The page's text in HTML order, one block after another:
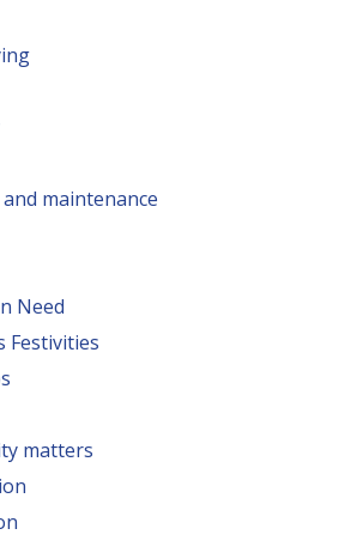
maintenance
Need
Festivities
matters